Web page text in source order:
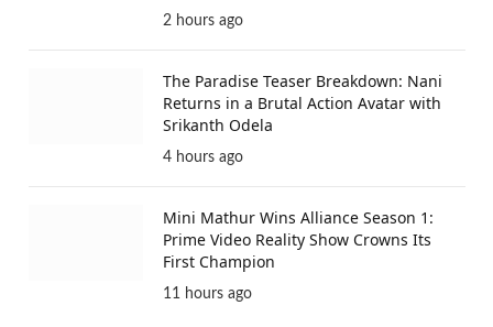
2 hours ago
The Paradise Teaser Breakdown: Nani
Returns in a Brutal Action Avatar with
Srikanth Odela
4 hours ago
Mini Mathur Wins Alliance Season 1:
Prime Video Reality Show Crowns Its
First Champion
11 hours ago